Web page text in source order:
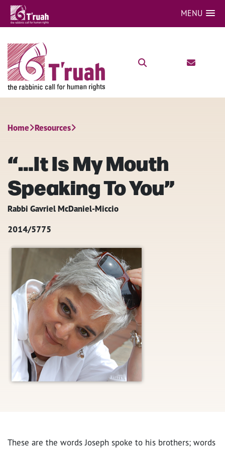
MENU
Home Resources
“…It Is My Mouth
Speaking To You”
Rabbi Gavriel McDaniel-Miccio
2014/5775
These are the words Joseph spoke to his brothers; words